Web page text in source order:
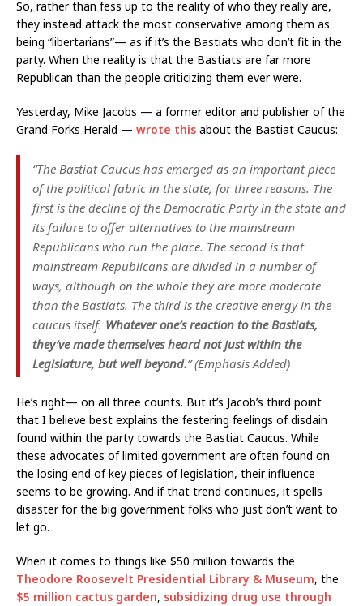
So, rather than fess up to the reality of who they really are,
they instead attack the most conservative among them as
being “libertarians”— as if it’s the Bastiats who don’t fit in the
party. When the reality is that the Bastiats are far more
Republican than the people criticizing them ever were.
Yesterday, Mike Jacobs — a former editor and publisher of the
Grand Forks Herald — wrote this about the Bastiat Caucus:
“The Bastiat Caucus has emerged as an important piece
of the political fabric in the state, for three reasons. The
first is the decline of the Democratic Party in the state and
its failure to offer alternatives to the mainstream
Republicans who run the place. The second is that
mainstream Republicans are divided in a number of
ways, although on the whole they are more moderate
than the Bastiats. The third is the creative energy in the
caucus itself. Whatever one’s reaction to the Bastiats,
they’ve made themselves heard not just within the
Legislature, but well beyond.” (Emphasis Added)
He’s right— on all three counts. But it’s Jacob’s third point
that I believe best explains the festering feelings of disdain
found within the party towards the Bastiat Caucus. While
these advocates of limited government are often found on
the losing end of key pieces of legislation, their influence
seems to be growing. And if that trend continues, it spells
disaster for the big government folks who just don’t want to
let go.
When it comes to things like $50 million towards the
Theodore Roosevelt Presidential Library & Museum, the
$5 million cactus garden, subsidizing drug use through